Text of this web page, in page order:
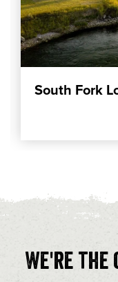
South Fork
We're the